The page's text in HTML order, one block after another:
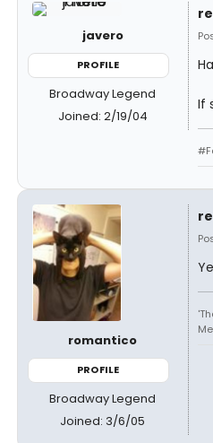
javero
PROFILE
Broadway Legend
Joined: 2/19/04
If
romantico
PROFILE
Broadway Legend
Joined: 3/6/05